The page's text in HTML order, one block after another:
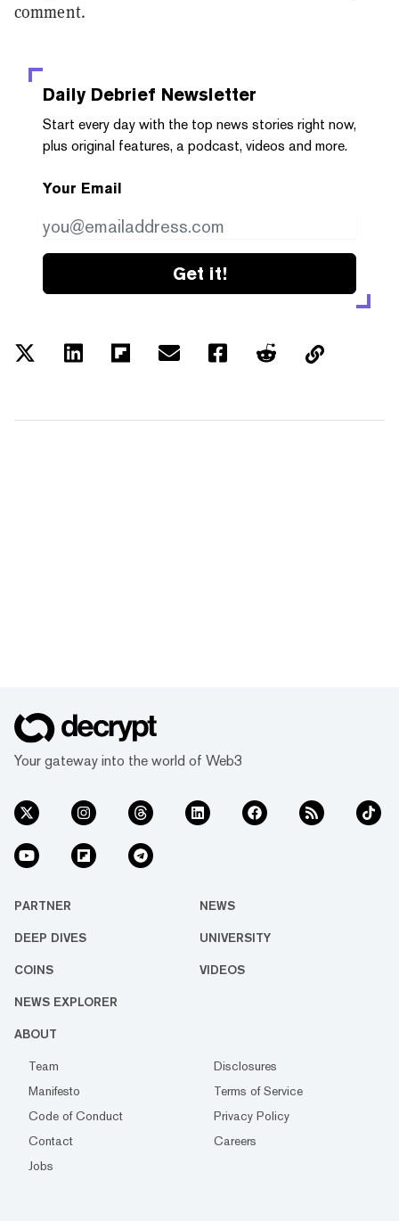
comment.
Daily Debrief Newsletter
Start every day with the top news stories right now,
plus original features, a podcast, videos and more.
Your Email
Get it!
Your gateway into the world of Web3
PARTNER NEWS
DEEP DIVES UNIVERSITY
COINS VIDEOS
NEWS EXPLORER
ABOUT
Team
Disclosures
Manifesto
Terms of Service
Code of Conduct
Privacy Policy
Contact
Careers
Jobs